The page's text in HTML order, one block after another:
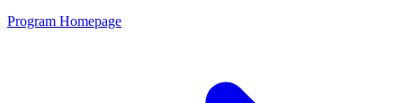
Program Homepage